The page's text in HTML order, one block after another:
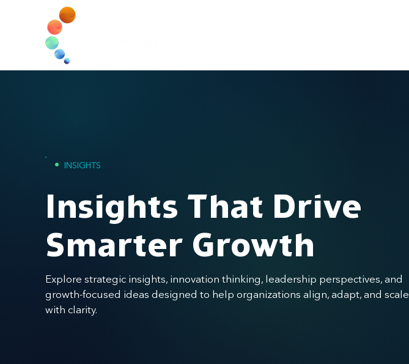
• INSIGHTS
Insights That Drive
Smarter Growth
Explore strategic insights, innovation thinking, leadership perspectives, and
growth-focused ideas designed to help organizations align, adapt, and scale
with clarity.